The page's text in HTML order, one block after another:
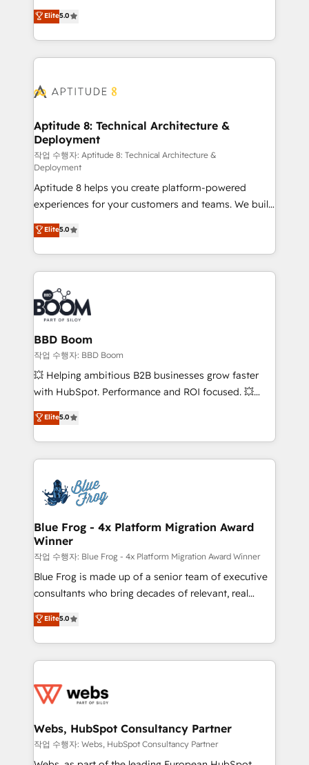
stratégies d'acquisition marketing (SEO, SEA,
inbound, automatisation marketing, ABM, IA,
emailing) Informations clés : - 10 ans d'expérience -
100+ intégrations CRM HubSpot réussies - 40
cumulées
Vonazon turns marketing complexity into
measurable, scalable growth. From onboarding to
enterprise-grade campaigns, our in-house team
builds scalable strategies that drive long-term
Seamless CRM, CMS, and automation setup •
Custom APIs and third-party integrations 📈 End-to-
End Revenue Acceleration • Lifecycle marketing and
pipeline growth programs • Sales enablement tools
and CRM optimization • Retention strategies with
customer journey mapping 🏅 Elite-Level HubSpot
Execution • 750+ onboardings and 2,000+
implementations • Deep expertise across marketing,
sales, and service hubs • Built-in flexibility for
startups to global brands
Elite5.0
Aptitude 8: Technical Architecture &
Deployment
작업 수행자: Aptitude 8: Technical Architecture &
Deployment
Aptitude 8 helps you create platform-powered
experiences for your customers and teams. We build
multi-hub solutions and orchestrate operations
across your entire tech stack. Aptitude 8 is trusted
by top brands such as Lenovo, Bluetooth,
International Sports Sciences Association, SXSW,
Notion, Soundcloud, American Nurses Association,
Randstad, Uber Freight, and HubSpot itself. We have
the largest technical consulting team of any HubSpot
partner and expertise across operational strategy,
business-first process building, system integration,
custom development, and extensibility. When you
work with Aptitude 8, you get a team – not an
development, and project management. We have
100% US-based, FTE team members. We offer
migrations from other platforms, systems
integration, extensibility, custom development, and
Elite5.0
BBD Boom
작업 수행자: BBD Boom
💥 Helping ambitious B2B businesses grow faster
with HubSpot. Performance and ROI focused. 💥
BBD Boom is the HubSpot partner that can help you
to HubSpot Better. We work with your teams to
solve all your HubSpot challenges and improve user
adoption, sales process and marketing results.
the first time 🔧 Designing and optimising your
HubSpot set-up for better results 🌐 Website design
and build using HubSpot 🔌 Integrating HubSpot
with other systems 🎓 Training your teams to be
HubSpot pros 📊 Lead generation services using
HubSpot Why us? - SIX HubSpot Accreditations -
awarded by HubSpot after a rigorous process for
Migration, Custom Integration & Platform
Enablement -Onboarded over 500 businesses to
get more from your investment in HubSpot.
www.bbdboom.com
Elite5.0
Blue Frog - 4x Platform Migration Award
Winner
작업 수행자: Blue Frog - 4x Platform Migration Award Winner
Blue Frog is made up of a senior team of executive
consultants who bring decades of relevant, real
world experience to our client engagements. "Blue
Frog is a top, trusted partner in HubSpot's
ecosystem for a reason. Their team brings over a
decade of experience to the table, along with deep
for driving growth. They are committed to helping
their unique business needs. We are thrilled to have
Blue Frog in the HubSpot ecosystem leading the
way for customers!" - Yamini Rangan, CEO of
Elite5.0
Webs, HubSpot Consultancy Partner
작업 수행자: Webs, HubSpot Consultancy Partner